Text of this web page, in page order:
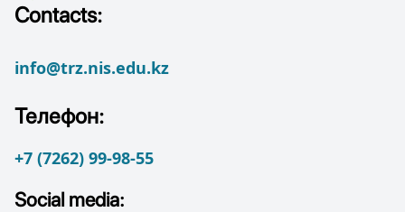
Contacts:
info@trz.nis.edu.kz
Телефон:
+7 (7262) 99-98-55
Social media: